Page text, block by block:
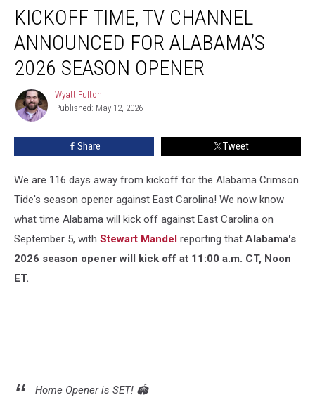
Time,
Channel
Announced
Alabama’s
2026
Season
Opener
KICKOFF TIME, TV CHANNEL
ANNOUNCED FOR ALABAMA’S
2026 SEASON OPENER
Wyatt
Fulton
Wyatt Fulton
Published: May 12, 2026
Share Tweet
We are 116 days away from kickoff for the Alabama Crimson
Tide's season opener against East Carolina! We now know
what time Alabama will kick off against East Carolina on
September 5, with Stewart Mandel reporting that Alabama's
2026 season opener will kick off at 11:00 a.m. CT, Noon
ET.
Home Opener is SET! 🏟️